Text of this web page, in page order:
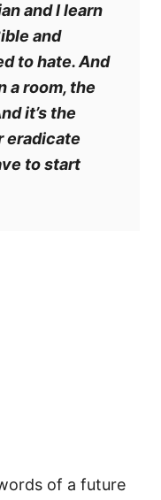
and I learn
and
to hate. And
a room, the
it’s the
eradicate
to start
of a future